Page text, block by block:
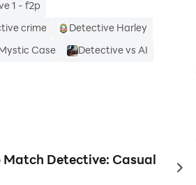
1 - f2p
crime
Detective Harley
Case
Detective vs AI
Detective: Casual
to